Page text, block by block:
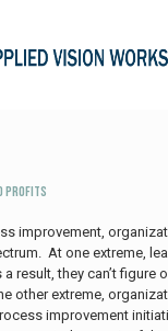
Profits​
improvement,
At one extreme,
result, they can’t figure
other extreme,
improvement